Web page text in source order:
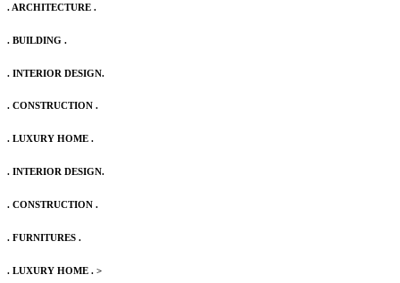
. ARCHITECTURE .
. BUILDING .
. INTERIOR DESIGN.
. CONSTRUCTION .
. LUXURY HOME .
. INTERIOR DESIGN.
. CONSTRUCTION .
. FURNITURES .
. LUXURY HOME . >